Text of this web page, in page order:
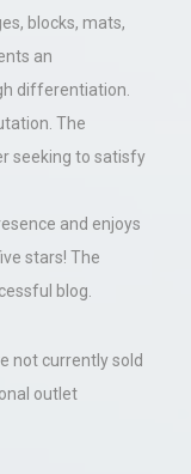
blocks, mats,
an
differentiation.
The
seeking to satisfy
and enjoys
stars! The
blog.
not currently sold
outlet